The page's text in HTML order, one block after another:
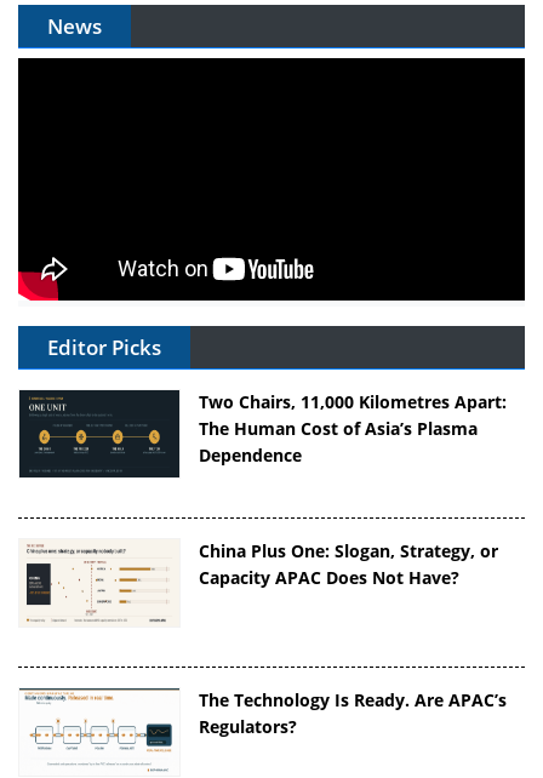
News
Editor Picks
Two Chairs, 11,000 Kilometres Apart:
The Human Cost of Asia’s Plasma
Dependence
China Plus One: Slogan, Strategy, or
Capacity APAC Does Not Have?
The Technology Is Ready. Are APAC’s
Regulators?